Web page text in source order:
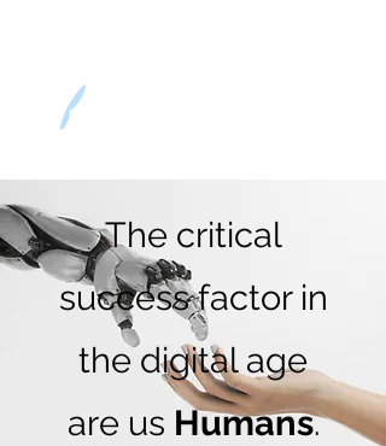
The critical
success factor in
the digital age
are us Humans.